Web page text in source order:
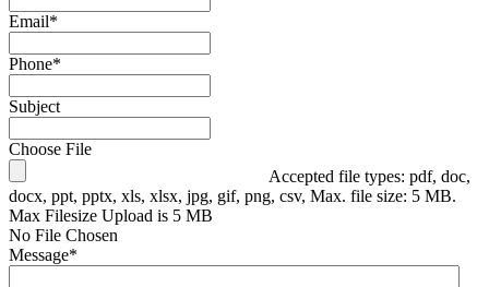
Email*
Phone*
Subject
Choose File
Accepted file types: pdf, doc,
docx, ppt, pptx, xls, xlsx, jpg, gif, png, csv, Max. file size: 5 MB.
Max Filesize Upload is 5 MB
No File Chosen
Message*